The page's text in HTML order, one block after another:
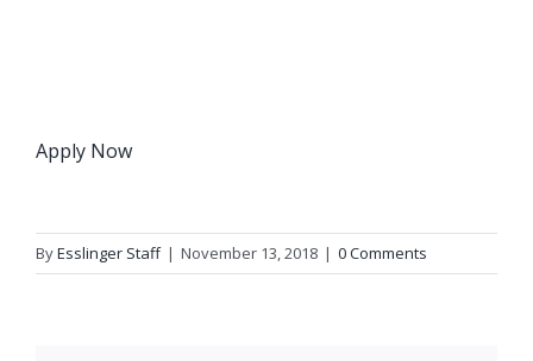
Apply Now
ByEsslinger Staff | November 13, 2018 | 0 Comments